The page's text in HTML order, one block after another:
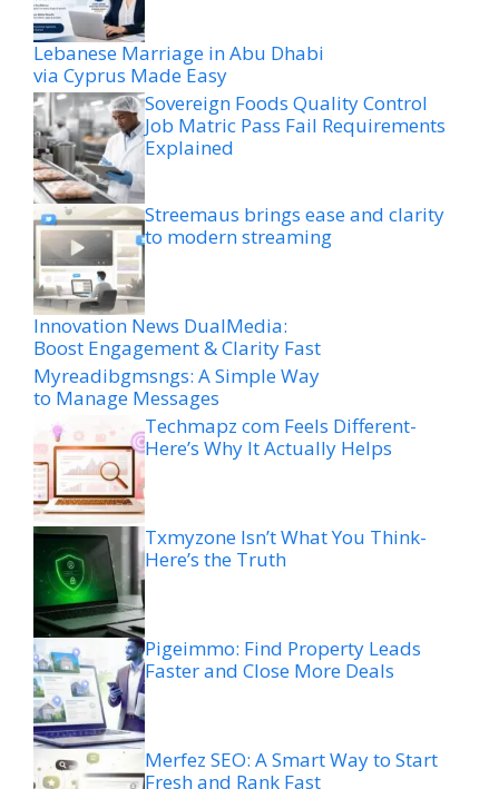
Lebanese Marriage in Abu Dhabi
via Cyprus Made Easy
Sovereign Foods Quality Control
Job Matric Pass Fail Requirements
Explained
Streemaus brings ease and clarity
to modern streaming
Innovation News DualMedia:
Boost Engagement & Clarity Fast
Myreadibgmsngs: A Simple Way
to Manage Messages
Techmapz com Feels Different-
Here’s Why It Actually Helps
Txmyzone Isn’t What You Think-
Here’s the Truth
Pigeimmo: Find Property Leads
Faster and Close More Deals
Merfez SEO: A Smart Way to Start
Fresh and Rank Fast